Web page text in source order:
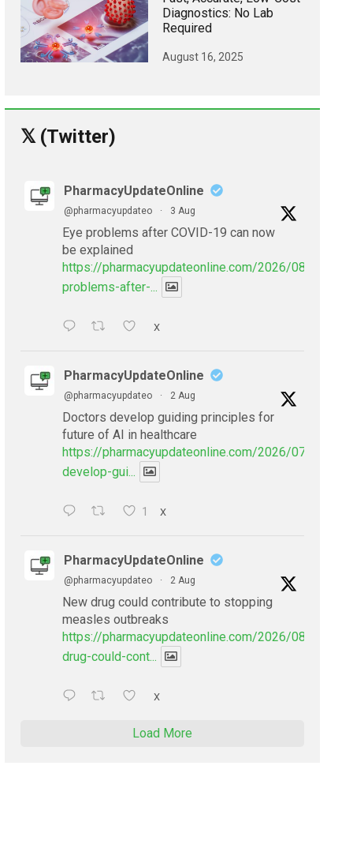
Diagnostics: No Lab
Required
August 16, 2025
𝕏 (Twitter)
PharmacyUpdateOnline
@pharmacyupdateo · 3 Aug
Eye problems after COVID-19 can now
be explained
https://pharmacyupdateonline.com/2026/08/eye-
problems-after-...
X
PharmacyUpdateOnline
@pharmacyupdateo · 2 Aug
Doctors develop guiding principles for
future of AI in healthcare
https://pharmacyupdateonline.com/2026/07/
develop-gui...
1 X
PharmacyUpdateOnline
@pharmacyupdateo · 2 Aug
New drug could contribute to stopping
measles outbreaks
https://pharmacyupdateonline.com/2026/08/new-
drug-could-cont...
X
Load More